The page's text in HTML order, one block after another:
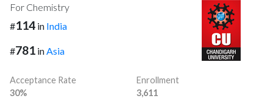
For Chemistry
#114 in India
#781 in Asia
Acceptance Rate
30%
Enrollment
3,611